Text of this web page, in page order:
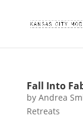
Fall Into
by Andrea
Retreats